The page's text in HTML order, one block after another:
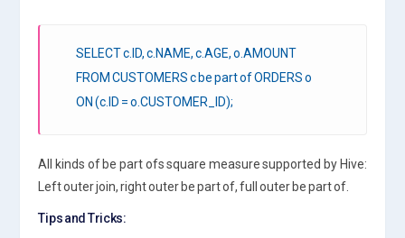
SELECT c.ID, c.NAME, c.AGE, o.AMOUNT
FROM CUSTOMERS c be part of ORDERS o
ON (c.ID = o.CUSTOMER_ID);
All kinds of be part ofs square measure supported by Hive:
Left outer join, right outer be part of, full outer be part of.
Tips and Tricks: